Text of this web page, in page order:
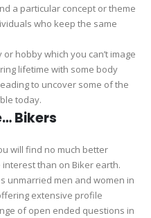
a particular concept or theme
who keep the same
hobby which you can’t image
lifetime with some body
to uncover some of the
today.
Bikers
will find no much better
than on Biker earth.
unmarried men and women in
extensive profile
of open ended questions in